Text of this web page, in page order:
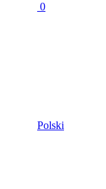
0
Polski